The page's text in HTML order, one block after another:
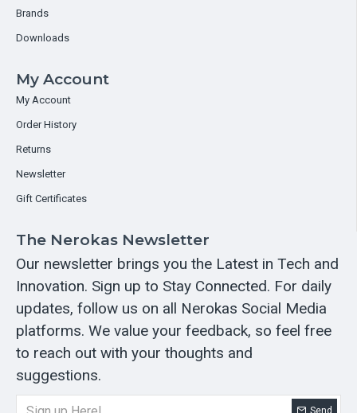
Brands
Downloads
My Account
My Account
Order History
Returns
Newsletter
Gift Certificates
The Nerokas Newsletter
Our newsletter brings you the Latest in Tech and
Innovation. Sign up to Stay Connected. For daily
updates, follow us on all Nerokas Social Media
platforms. We value your feedback, so feel free
to reach out with your thoughts and
suggestions.
Send